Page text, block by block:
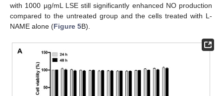
with 1000 µg/mL LSE still significantly enhanced NO production
compared to the untreated group and the cells treated with L-
NAME alone (Figure 5B).